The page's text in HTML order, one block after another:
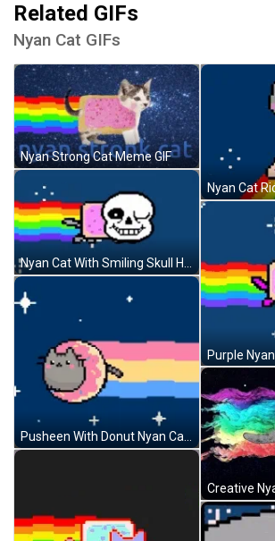
Related GIFs
Nyan Cat GIFs
Nyan Strong Cat Meme GIF